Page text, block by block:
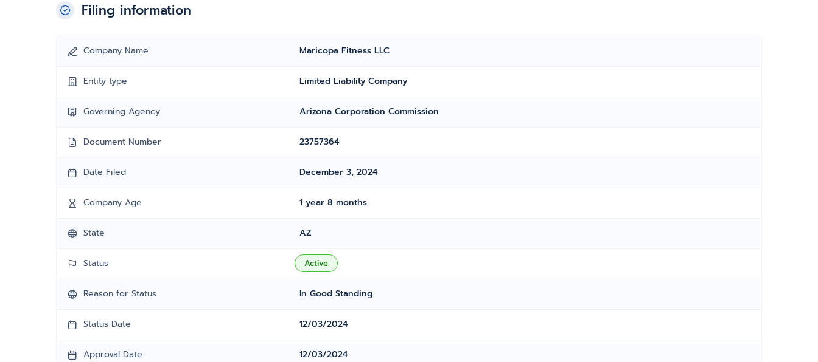
Filing information
Company Name Maricopa Fitness LLC
Entity type Limited Liability Company
Governing Agency Arizona Corporation Commission
Document Number 23757364
Date Filed December 3, 2024
Company Age 1 year 8 months
State AZ
Status Active
Reason for Status In Good Standing
Status Date 12/03/2024
Approval Date 12/03/2024